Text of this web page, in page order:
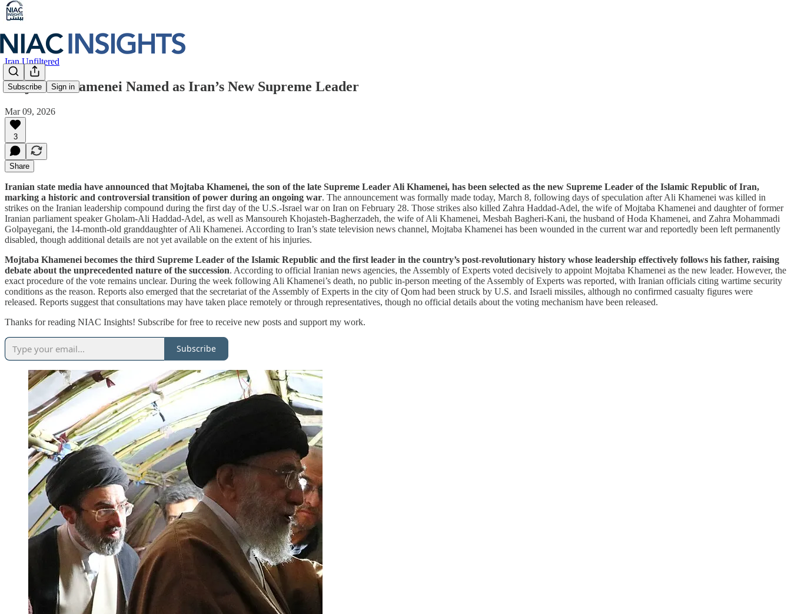
Subscribe Sign in
Iran Unfiltered
Mojtaba Khamenei Named as Iran’s New Supreme Leader
Mar 09, 2026
3
Share
Iranian state media have announced that Mojtaba Khamenei, the son of the late Supreme Leader Ali Khamenei, has been selected as the new Supreme Leader of the Islamic Republic of Iran,
marking a historic and controversial transition of power during an ongoing war. The announcement was formally made today, March 8, following days of speculation after Ali Khamenei was killed in
strikes on the Iranian leadership compound during the first day of the U.S.-Israel war on Iran on February 28. Those strikes also killed Zahra Haddad-Adel, the wife of Mojtaba Khamenei and daughter of former
Iranian parliament speaker Gholam-Ali Haddad-Adel, as well as Mansoureh Khojasteh-Bagherzadeh, the wife of Ali Khamenei, Mesbah Bagheri-Kani, the husband of Hoda Khamenei, and Zahra Mohammadi
Golpayegani, the 14-month-old granddaughter of Ali Khamenei. According to Iran’s state television news channel, Mojtaba Khamenei has been wounded in the current war and reportedly been left permanently
disabled, though additional details are not yet available on the extent of his injuries.
Mojtaba Khamenei becomes the third Supreme Leader of the Islamic Republic and the first leader in the country’s post-revolutionary history whose leadership effectively follows his father, raising
debate about the unprecedented nature of the succession. According to official Iranian news agencies, the Assembly of Experts voted decisively to appoint Mojtaba Khamenei as the new leader. However, the
exact procedure of the vote remains unclear. During the week following Ali Khamenei’s death, no public in-person meeting of the Assembly of Experts was reported, with Iranian officials citing wartime security
conditions as the reason. Reports also emerged that the secretariat of the Assembly of Experts in the city of Qom had been struck by U.S. and Israeli missiles, although no confirmed casualty figures were
released. Reports suggest that consultations may have taken place remotely or through representatives, though no official details about the voting mechanism have been released.
Thanks for reading NIAC Insights! Subscribe for free to receive new posts and support my work.
Subscribe